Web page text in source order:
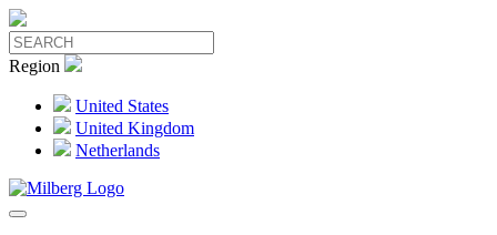
Region
United States
United Kingdom
Netherlands